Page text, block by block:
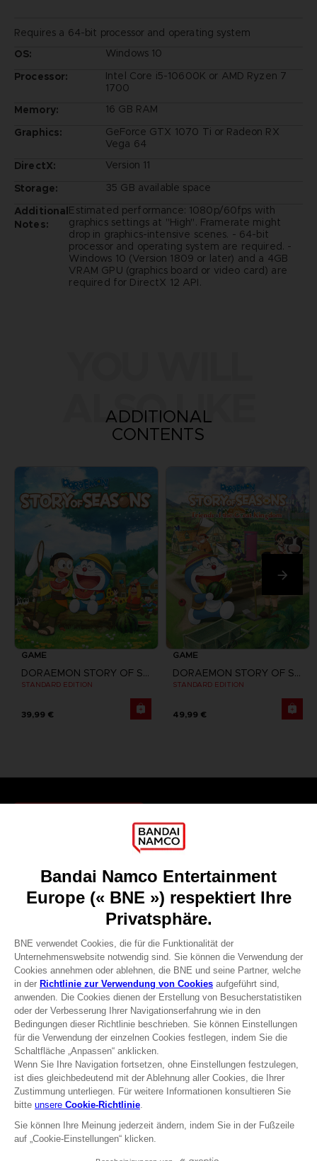
Requires a 64-bit processor and operating system
OS:
Windows 10
Processor:
Intel Core i5-10600K or AMD Ryzen 7
1700
Memory:
16 GB RAM
Graphics:
GeForce GTX 1070 Ti or Radeon RX
Vega 64
DirectX:
Version 11
Storage:
35 GB available space
Additional
Notes:
Estimated performance: 1080p/60fps with
graphics settings at "High". Framerate might
drop in graphics-intensive scenes. - 64-bit
processor and operating system are required. -
Windows 10 (Version 1809 or later) and a 4GB
VRAM GPU (graphics board or video card) are
required for DirectX 12 API.
ALSO LIKE
ADDITIONAL
CONTENTS
GAME
DORAEMON STORY OF SEASONS
STANDARD EDITION
39,99 €
GAME
DORAEMON STORY OF SEASONS: FRIENDS OF THE GREAT KINGDOM
STANDARD EDITION
49,99 €
Recruitment
Licensing
DO YOU HAVE A QUESTION?
REGISTER A GAME
JOIN THE CLUB!
Terms of sales Global-e
Privacy policy Global-e
Legal documentation
Legal information
Reservation of text/data mining rights
Illicit content report
Cookie policy
Management of cookies